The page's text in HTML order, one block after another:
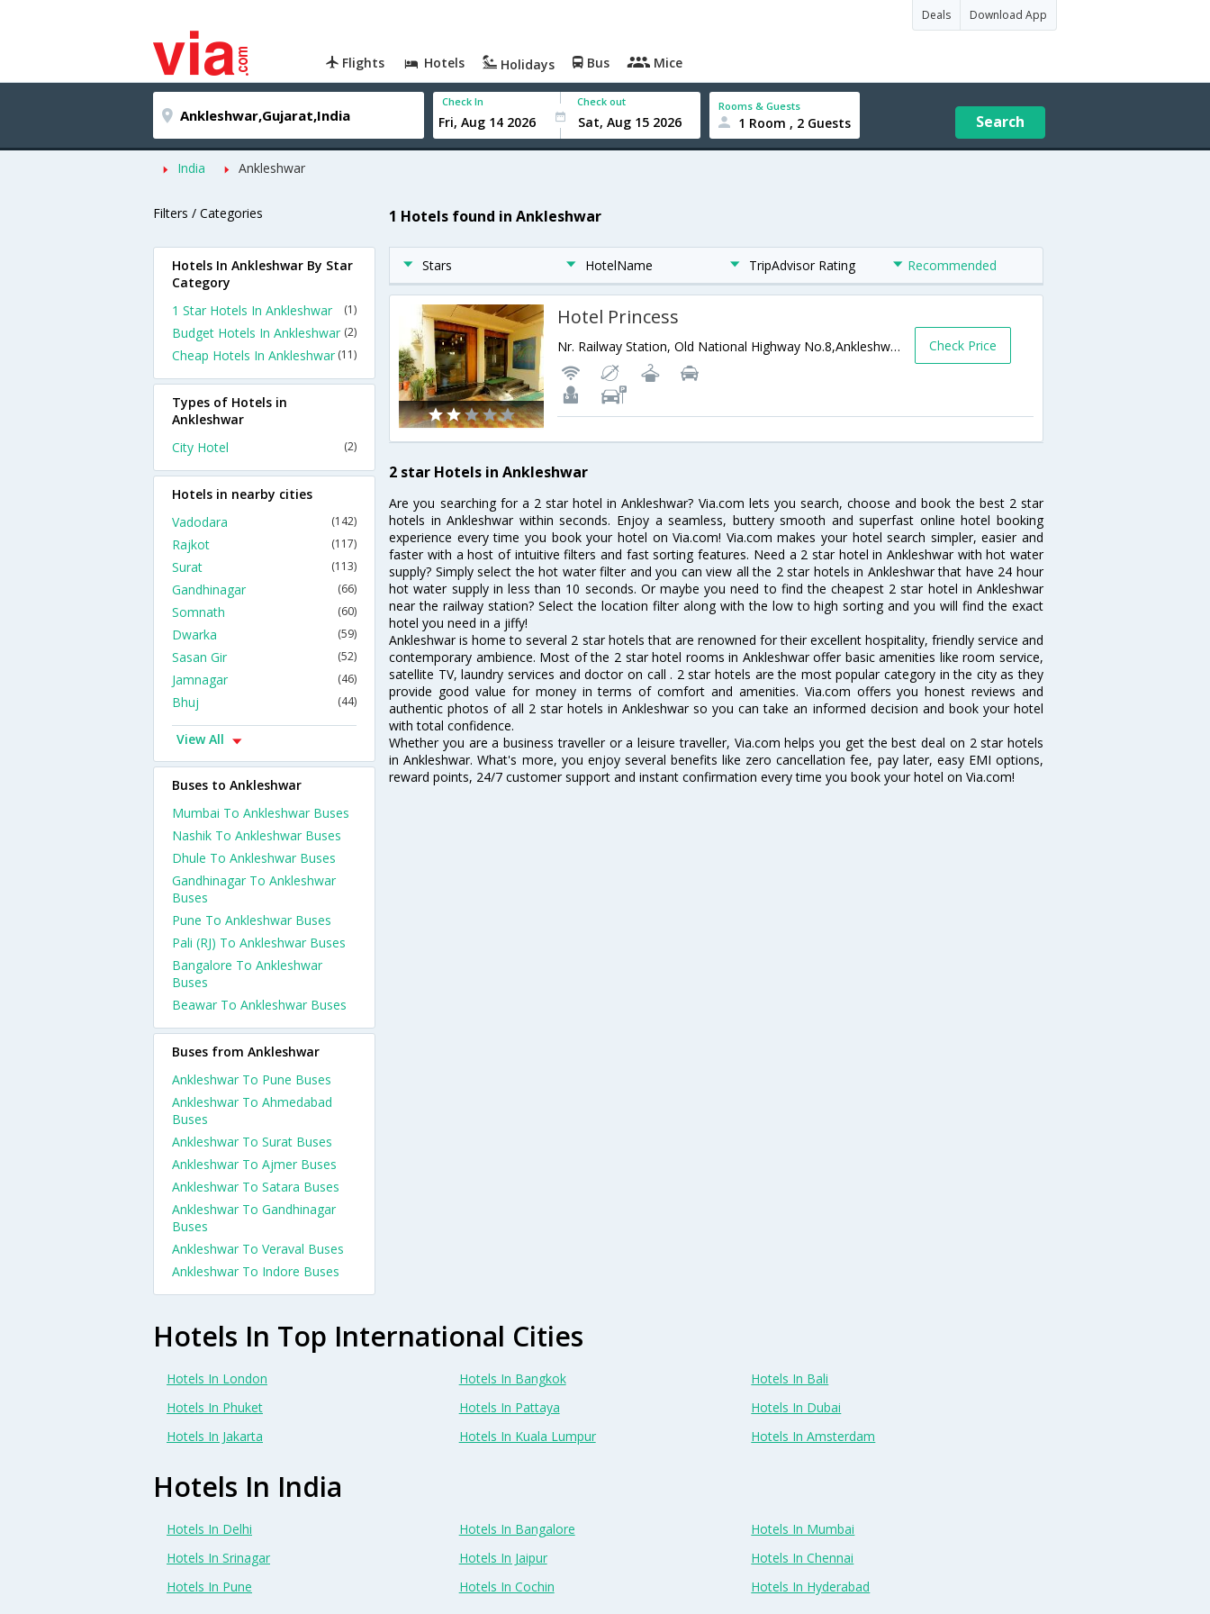
Deals Download App
Flights Hotels Holidays Bus Mice
Check In Check out Rooms & Guests
1 Room , 2 Guests Search
India Ankleshwar
Filters / Categories 1 Hotels found in Ankleshwar
Stars HotelName TripAdvisor Rating Recommended
Hotel Princess
Nr. Railway Station, Old National Highway No.8,Ankleshwar,Gujarat,India Check Price
2 star Hotels in Ankleshwar
Are you searching for a 2 star hotel in Ankleshwar? Via.com lets you search, choose and book the best 2 star
hotels in Ankleshwar within seconds. Enjoy a seamless, buttery smooth and superfast online hotel booking
experience every time you book your hotel on Via.com! Via.com makes your hotel search simpler, easier and
faster with a host of intuitive filters and fast sorting features. Need a 2 star hotel in Ankleshwar with hot water
supply? Simply select the hot water filter and you can view all the 2 star hotels in Ankleshwar that have 24 hour
hot water supply in less than 10 seconds. Or maybe you need to find the cheapest 2 star hotel in Ankleshwar
near the railway station? Select the location filter along with the low to high sorting and you will find the exact
hotel you need in a jiffy!
Ankleshwar is home to several 2 star hotels that are renowned for their excellent hospitality, friendly service and
contemporary ambience. Most of the 2 star hotel rooms in Ankleshwar offer basic amenities like room service,
satellite TV, laundry services and doctor on call . 2 star hotels are the most popular category in the city as they
provide good value for money in terms of comfort and amenities. Via.com offers you honest reviews and
authentic photos of all 2 star hotels in Ankleshwar so you can take an informed decision and book your hotel
with total confidence.
Whether you are a business traveller or a leisure traveller, Via.com helps you get the best deal on 2 star hotels
in Ankleshwar. What's more, you enjoy several benefits like zero cancellation fee, pay later, easy EMI options,
reward points, 24/7 customer support and instant confirmation every time you book your hotel on Via.com!
Hotels In Ankleshwar By Star
Category
1 Star Hotels In Ankleshwar
(1)
Budget Hotels In Ankleshwar (2)
Cheap Hotels In Ankleshwar (11)
Types of Hotels in
Ankleshwar
City Hotel
(2)
Hotels in nearby cities
Vadodara
(142)
Rajkot (117)
Surat (113)
Gandhinagar (66)
Somnath (60)
Dwarka (59)
Sasan Gir (52)
Jamnagar (46)
Bhuj (44)
View All
Buses to Ankleshwar
Mumbai To Ankleshwar Buses
Nashik To Ankleshwar Buses
Dhule To Ankleshwar Buses
Gandhinagar To Ankleshwar
Buses
Pune To Ankleshwar Buses
Pali (RJ) To Ankleshwar Buses
Bangalore To Ankleshwar
Buses
Beawar To Ankleshwar Buses
Buses from Ankleshwar
Ankleshwar To Pune Buses
Ankleshwar To Ahmedabad
Buses
Ankleshwar To Surat Buses
Ankleshwar To Ajmer Buses
Ankleshwar To Satara Buses
Ankleshwar To Gandhinagar
Buses
Ankleshwar To Veraval Buses
Ankleshwar To Indore Buses
Hotels In Top International Cities
Hotels In London Hotels In Bangkok
Hotels In Bali
Hotels In Phuket
Hotels In Pattaya
Hotels In Dubai
Hotels In Jakarta
Hotels In Kuala Lumpur Hotels In Amsterdam
Hotels In India
Hotels In Delhi Hotels In Bangalore
Hotels In Mumbai
Hotels In Srinagar
Hotels In Jaipur
Hotels In Chennai
Hotels In Pune
Hotels In Cochin Hotels In Hyderabad